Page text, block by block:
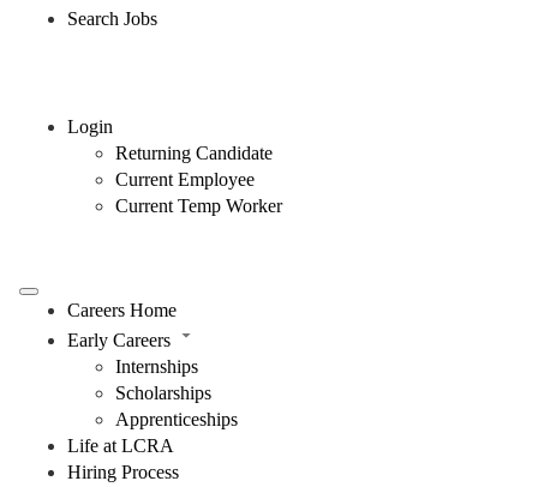
Search Jobs
Login
Returning Candidate
Current Employee
Current Temp Worker
Careers Home
Early Careers
Internships
Scholarships
Apprenticeships
Life at LCRA
Hiring Process